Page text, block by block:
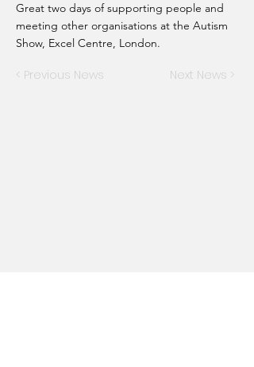
Great two days of supporting people and
meeting other organisations at the Autism
Show, Excel Centre, London.
< Previous News Next News >